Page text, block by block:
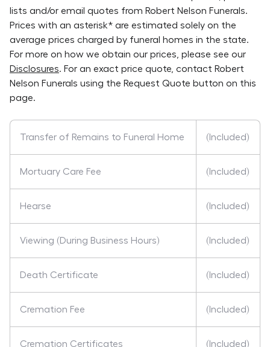
lists and/or email quotes from Robert Nelson Funerals.
Prices with an asterisk* are estimated solely on the
average prices charged by funeral homes in the state.
For more on how we obtain our prices, please see our
Disclosures. For an exact price quote, contact Robert
Nelson Funerals using the Request Quote button on this
page.
Transfer of Remains to Funeral Home (Included)
Mortuary Care Fee (Included)
Hearse (Included)
Viewing (During Business Hours) (Included)
Death Certificate (Included)
Cremation Fee (Included)
Cremation Certificates (Included)